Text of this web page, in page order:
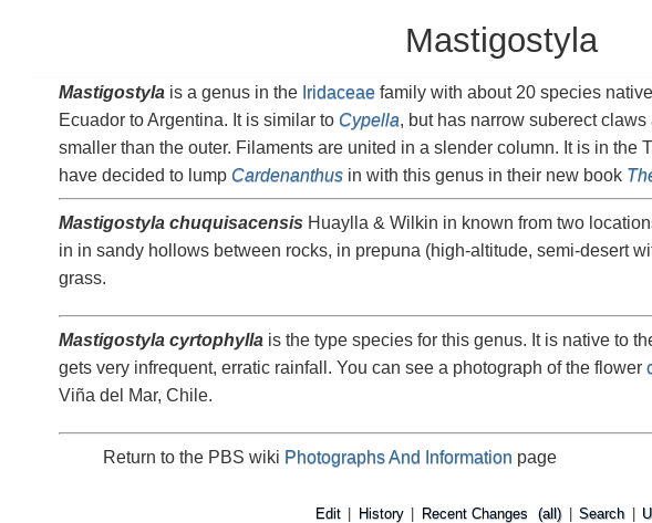
Mastigostyla
Mastigostylais a genus in the Iridaceaefamily with about 20 species
Ecuador to Argentina. It is similar to Cypella, but has narrow suberect
smaller than the outer. Filaments are united in a slender column. It is in the
have decided to lump Cardenanthusin with this genus in their new book
Mastigostyla chuquisacensis Huaylla & Wilkin in known from two
in in sandy hollows between rocks, in prepuna (high-altitude, semi-desert
grass.
Mastigostyla cyrtophyllais the type species for this genus. It is native to
gets very infrequent, erratic rainfall. You can see a photograph of the flower
Viña del Mar, Chile.
Return to the PBS wiki Photographs And Information page
Edit | History | Recent Changes (all) | Search |